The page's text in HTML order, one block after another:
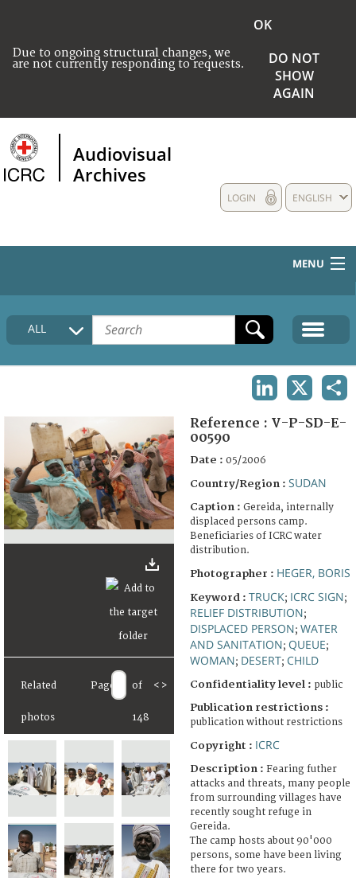
Due to ongoing structural changes, we
are not currently responding to requests.
OK
DO NOT
SHOW
AGAIN
Audiovisual
Archives
ENGLISH
LOGIN
MENU
HOME
COLLECTIONS DESCRIPTION
FAQ
ALL
Related
photos
Page of
148
< >
Reference : V-P-SD-E-
00590
Date : 05/2006
Country/Region : SUDAN
Caption : Gereida, internally
displaced persons camp.
Beneficiaries of ICRC water
distribution.
Photographer : HEGER, BORIS
Keyword : TRUCK; ICRC SIGN;
RELIEF DISTRIBUTION;
DISPLACED PERSON; WATER
AND SANITATION; QUEUE;
WOMAN; DESERT; CHILD
Confidentiality level : public
Publication restrictions :
publication without restrictions
Copyright : ICRC
Description : Fearing futher
attacks and threats, many people
from surrounding villages have
recently sought refuge in
Gereida.
The camp hosts about 90'000
persons, some have been living
there for two years.